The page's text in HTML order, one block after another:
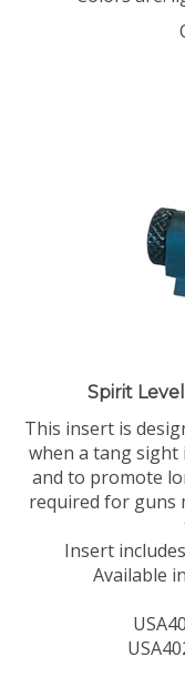
Spirit
This insert is
when a tang sight
and to promote
required for guns
Insert
Available